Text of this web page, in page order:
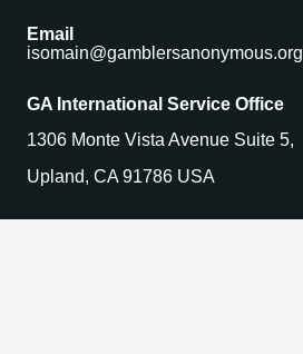
Email
isomain@gamblersanonymous.org
GA International Service Office
1306 Monte Vista Avenue Suite 5,
Upland, CA 91786 USA